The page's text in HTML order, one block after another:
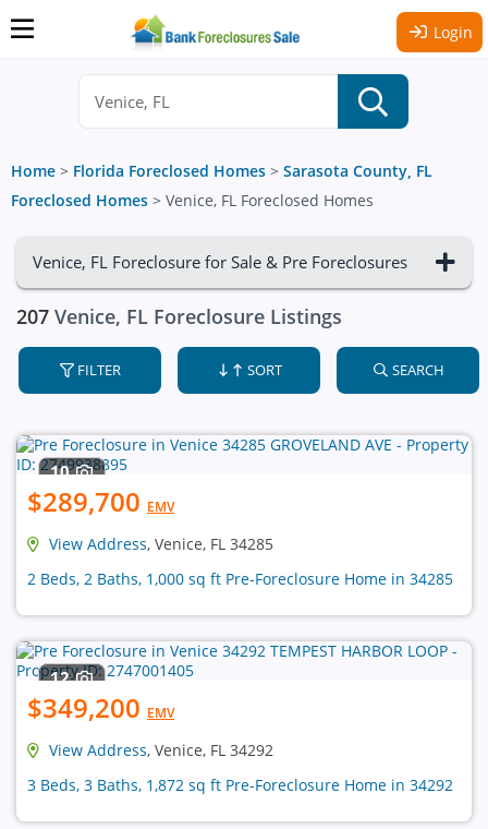
Login
Home > Florida Foreclosed Homes > Sarasota County, FL
Foreclosed Homes > Venice, FL Foreclosed Homes
Venice, FL Foreclosure for Sale & Pre Foreclosures
207 Venice, FL Foreclosure Listings
FILTER SORT SEARCH
10
$289,700 EMV
View Address, Venice, FL 34285
2 Beds, 2 Baths, 1,000 sq ft Pre-Foreclosure Home in 34285
12
$349,200 EMV
View Address, Venice, FL 34292
3 Beds, 3 Baths, 1,872 sq ft Pre-Foreclosure Home in 34292